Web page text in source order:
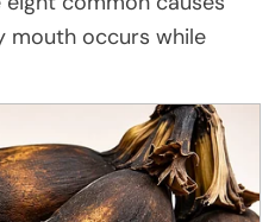
mouth occurs while